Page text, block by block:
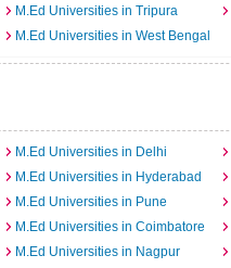
M.Ed Universities in Tripura
M.Ed Universities in West Bengal
M.Ed Universities in Delhi
M.Ed Universities in Hyderabad
M.Ed Universities in Pune
M.Ed Universities in Coimbatore
M.Ed Universities in Nagpur